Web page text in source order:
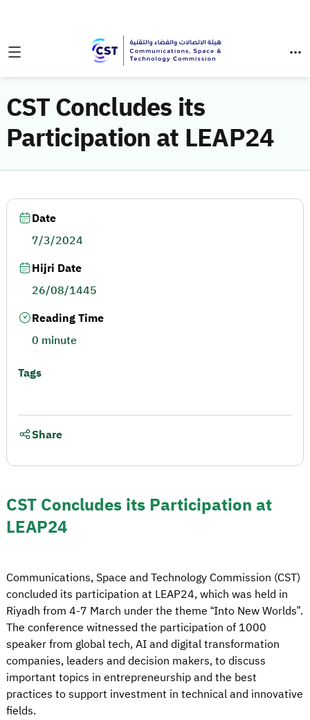
CST Concludes its
Participation at LEAP24
CST Concludes its Participation at
LEAP24
Communications, Space and Technology Commission (CST)
concluded its participation at LEAP24, which was held in
Riyadh from 4-7 March under the theme “Into New Worlds”.
The conference witnessed the participation of 1000
speaker from global tech, AI and digital transformation
companies, leaders and decision makers, to discuss
important topics in entrepreneurship and the best
practices to support investment in technical and innovative
fields.
Date
7/3/2024
Hijri Date
26/08/1445
Reading Time
0 minute
Tags
Share